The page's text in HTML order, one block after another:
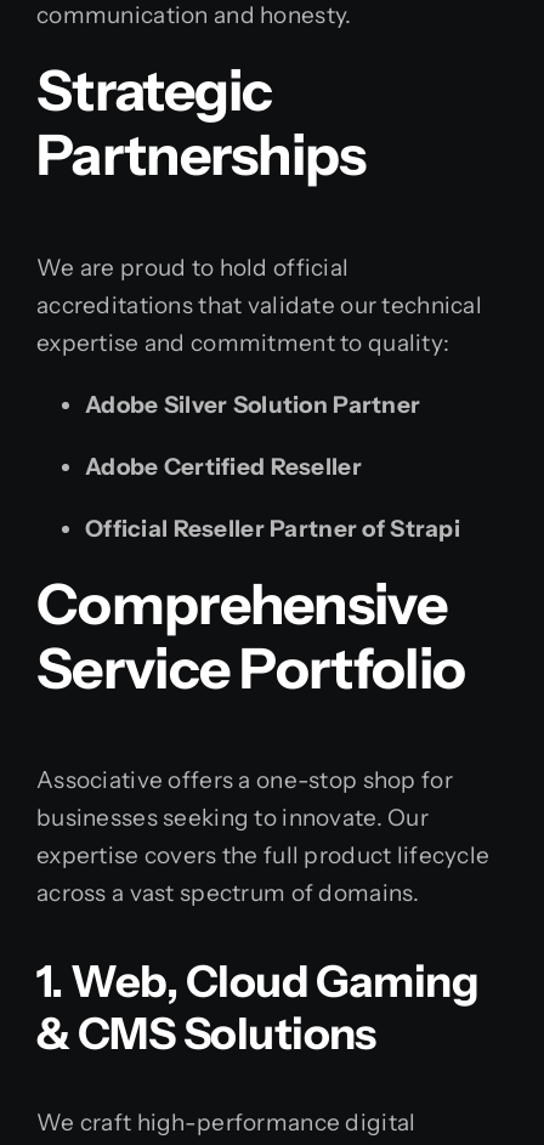
communication and honesty.
Strategic
Partnerships
We are proud to hold official
accreditations that validate our technical
expertise and commitment to quality:
Adobe Silver Solution Partner
Adobe Certified Reseller
Official Reseller Partner of Strapi
Comprehensive
Service Portfolio
Associative offers a one-stop shop for
businesses seeking to innovate. Our
expertise covers the full product lifecycle
across a vast spectrum of domains.
1. Web, Cloud Gaming
& CMS Solutions
We craft high-performance digital